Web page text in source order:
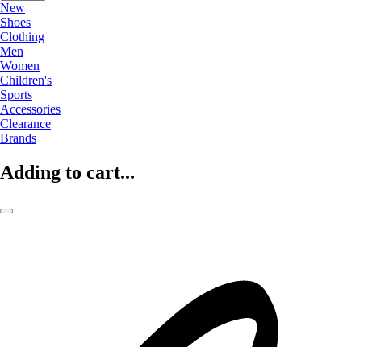
New
Shoes
Clothing
Men
Women
Children's
Sports
Accessories
Clearance
Brands
Adding to cart...